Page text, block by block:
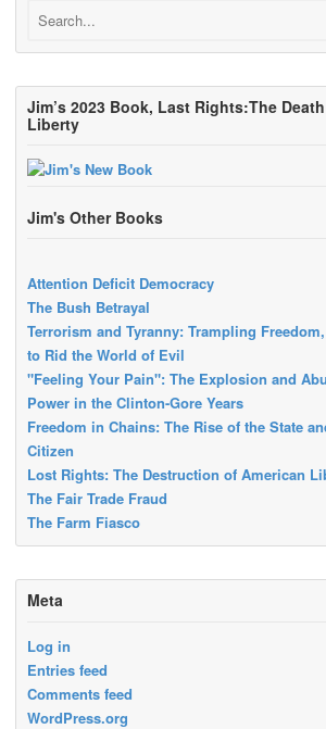
Jim’s 2023 Book, Last Rights:The
Liberty
Jim's Other Books
Attention Deficit Democracy
The Bush Betrayal
Terrorism and Tyranny: Trampling
to Rid the World of Evil
"Feeling Your Pain": The Explosion and
Power in the Clinton-Gore Years
Freedom in Chains: The Rise of the State
Citizen
Lost Rights: The Destruction of American
The Fair Trade Fraud
The Farm Fiasco
Meta
Log in
Entries feed
Comments feed
WordPress.org